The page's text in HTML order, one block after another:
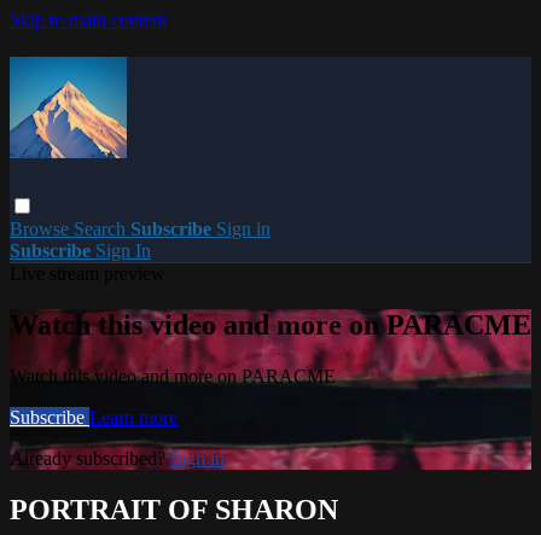
Skip to main content
Browse Search Subscribe Sign in
Subscribe Sign In
Watch this video and more on PARACME
Watch this video and more on PARACME
Subscribe Learn more
Already subscribed?Sign in
PORTRAIT OF SHARON